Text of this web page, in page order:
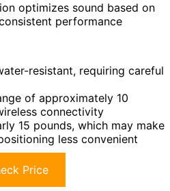
optimizes sound based on
performance
resistant, requiring careful
of approximately 10
connectivity
15 pounds, which may make
less convenient
Price